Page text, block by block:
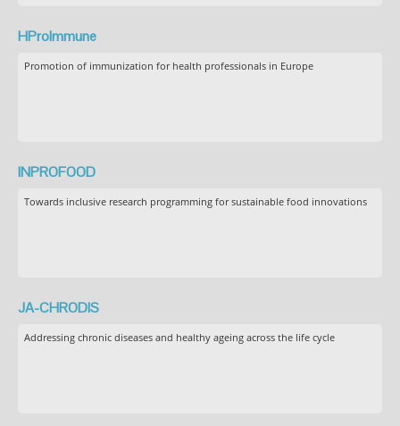
HProImmune
Promotion of immunization for health professionals in Europe
INPROFOOD
Towards inclusive research programming for sustainable food innovations
JA-CHRODIS
Addressing chronic diseases and healthy ageing across the life cycle